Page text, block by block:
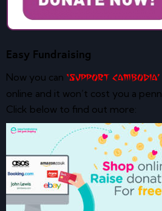
Easy Fundraising
Now you can ‘Support Cambodia’
online and it won’t cost you a
Click below to find out more: